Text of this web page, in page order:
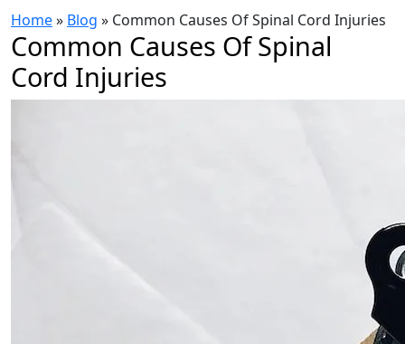
Home» Blog » Common Causes Of Spinal Cord Injuries
Common Causes Of Spinal
Cord Injuries